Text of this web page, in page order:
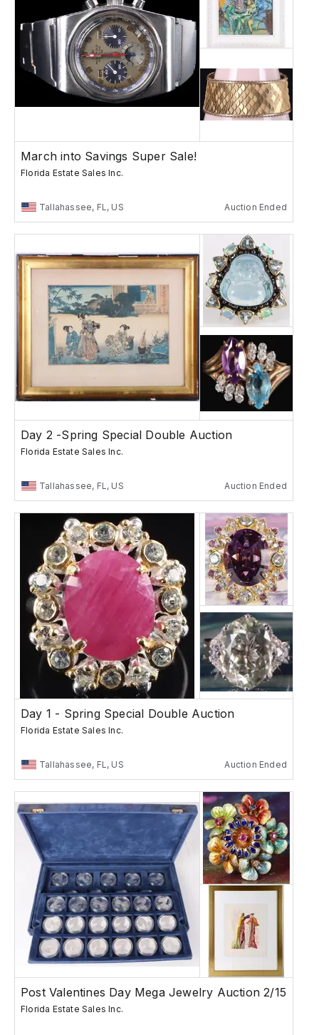
March into Savings Super Sale!
Florida Estate Sales Inc.
Tallahassee, FL, US Auction Ended
Day 2 -Spring Special Double Auction
Florida Estate Sales Inc.
Tallahassee, FL, US Auction Ended
Day 1 - Spring Special Double Auction
Florida Estate Sales Inc.
Tallahassee, FL, US Auction Ended
Post Valentines Day Mega Jewelry Auction 2/15
Florida Estate Sales Inc.